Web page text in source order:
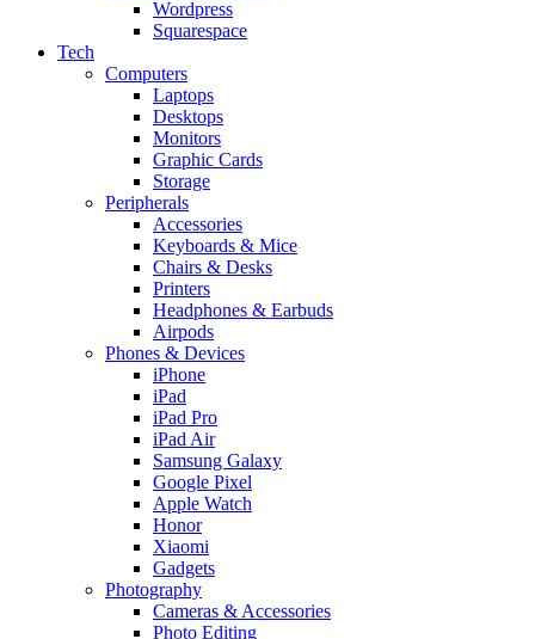
Wordpress
Squarespace
Tech
Computers
Laptops
Desktops
Monitors
Graphic Cards
Storage
Peripherals
Accessories
Keyboards & Mice
Chairs & Desks
Printers
Headphones & Earbuds
Airpods
Phones & Devices
iPhone
iPad
iPad Pro
iPad Air
Samsung Galaxy
Google Pixel
Apple Watch
Honor
Xiaomi
Gadgets
Photography
Cameras & Accessories
Photo Editing